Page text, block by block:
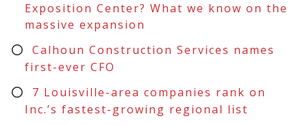
Exposition Center? What we know on the
massive expansion
Calhoun Construction Services names
first-ever CFO
7 Louisville-area companies rank on
Inc.’s fastest-growing regional list